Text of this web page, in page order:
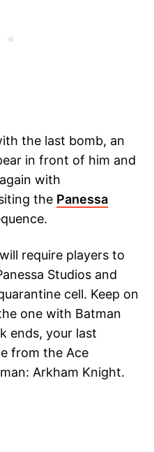
the last bomb, an
in front of him and
with
the Panessa
require players to
Studios and
cell. Keep on
one with Batman
ends, your last
from the Ace
Arkham Knight.